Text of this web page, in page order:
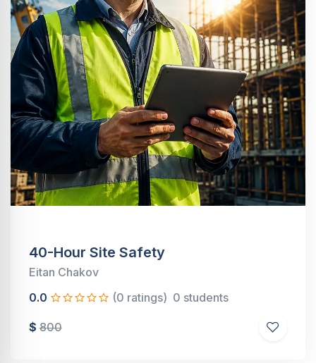
40-Hour Site Safety
Eitan Chakov
0.0
(0 ratings) 0 students
$800